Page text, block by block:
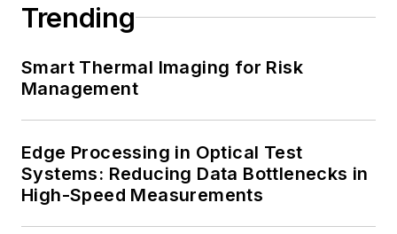
Trending
Smart Thermal Imaging for Risk
Management
Edge Processing in Optical Test
Systems: Reducing Data Bottlenecks in
High-Speed Measurements